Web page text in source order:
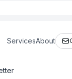
ServicesAbout